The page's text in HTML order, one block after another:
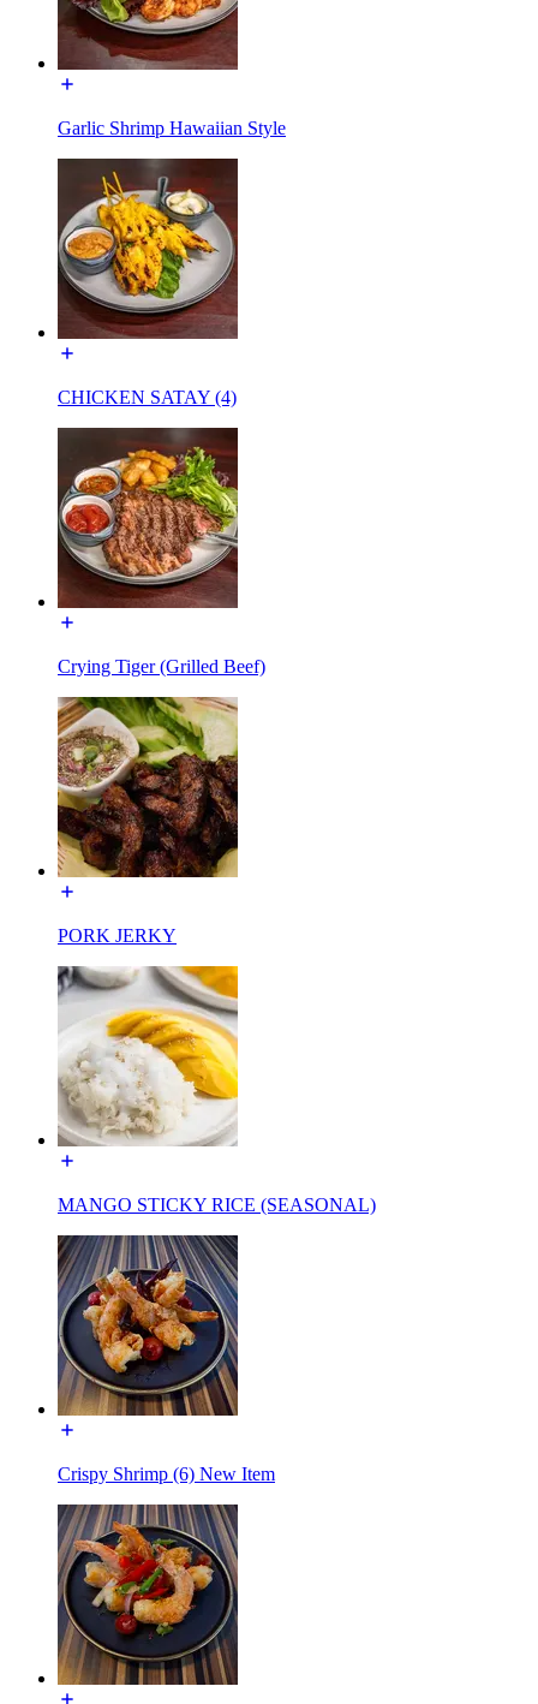
Garlic Shrimp Hawaiian Style
CHICKEN SATAY (4)
Crying Tiger (Grilled Beef)
PORK JERKY
MANGO STICKY RICE (SEASONAL)
Crispy Shrimp (6) New Item